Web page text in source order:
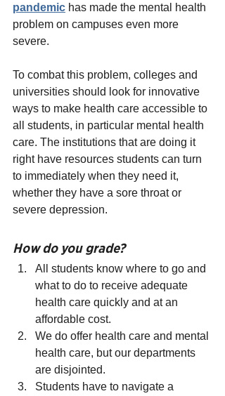
pandemic has made the mental health
problem on campuses even more
severe.
To combat this problem, colleges and
universities should look for innovative
ways to make health care accessible to
all students, in particular mental health
care. The institutions that are doing it
right have resources students can turn
to immediately when they need it,
whether they have a sore throat or
severe depression.
How do you grade?
All students know where to go and
what to do to receive adequate
health care quickly and at an
affordable cost.
We do offer health care and mental
health care, but our departments
are disjointed.
Students have to navigate a